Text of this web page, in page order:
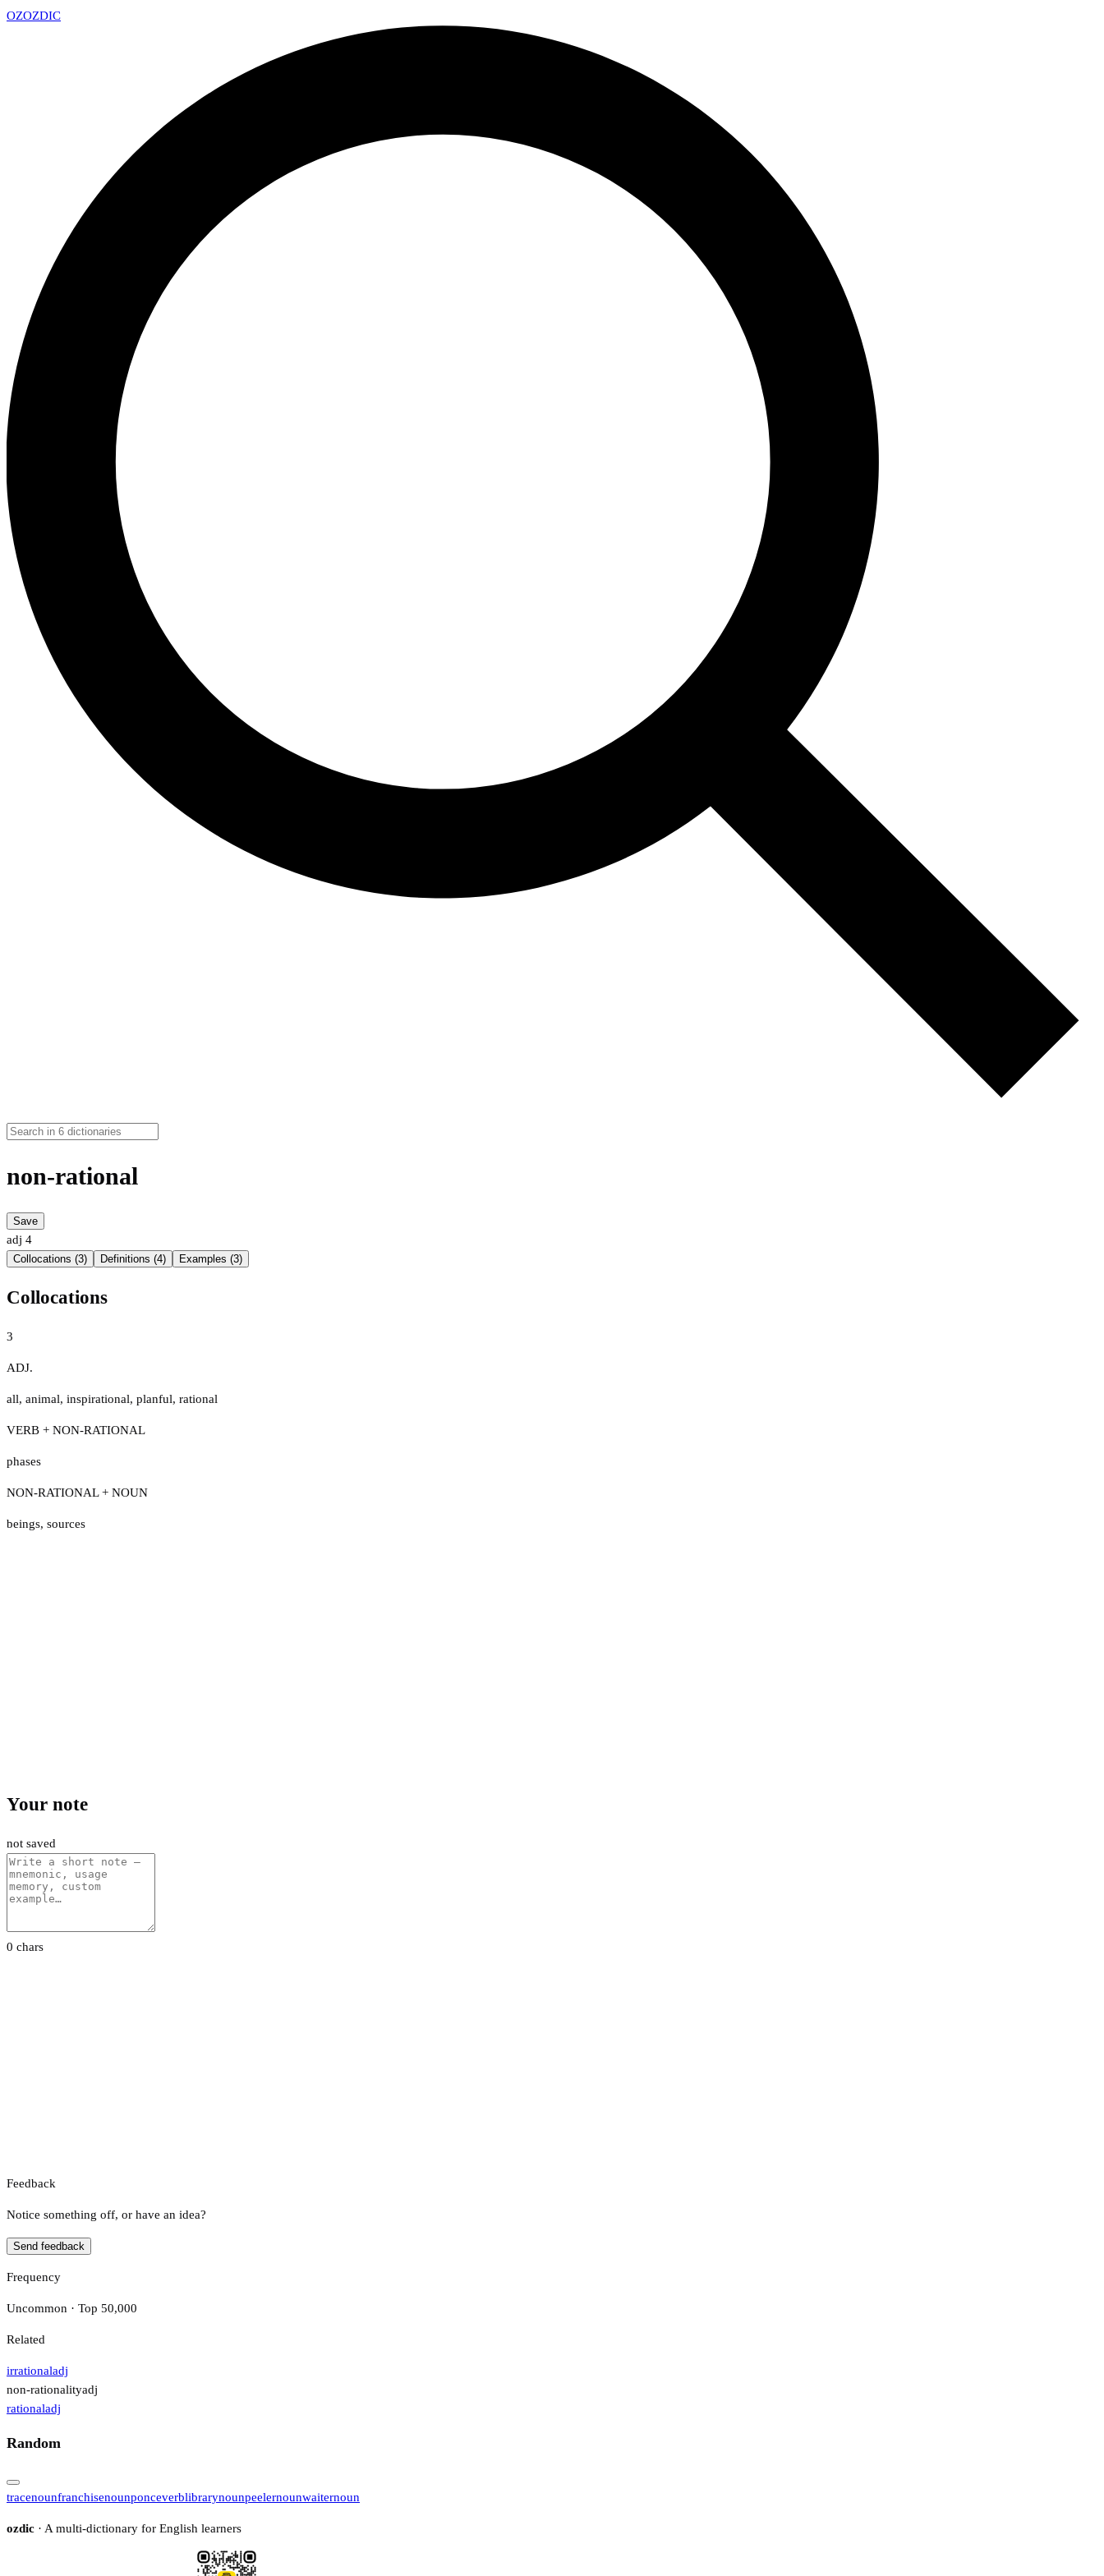
OZOZDIC
non-rational
Save
adj 4
Collocations (3) Definitions (4) Examples (3)
Collocations
3
ADJ.
all, animal, inspirational, planful, rational
VERB + NON-RATIONAL
phases
NON-RATIONAL + NOUN
beings, sources
Your note
not saved
0 chars
Feedback
Notice something off, or have an idea?
Send feedback
Frequency
Uncommon · Top 50,000
Related
irrationaladj
non-rationalityadj
rationaladj
Random
tracenounfranchisenounponceverblibrarynounpeelernounwaiternoun
ozdic · A multi-dictionary for English learners